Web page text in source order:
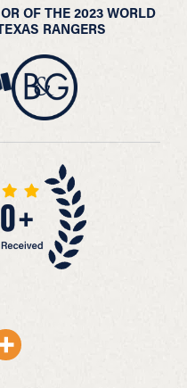
OF THE 2023 WORLD
RANGERS